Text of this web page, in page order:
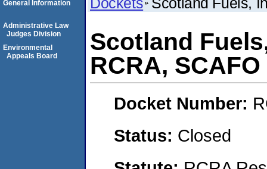
Scotland
RCRA, SCAFO
Docket Number:
Status: Closed
General Information
Administrative Law
Judges Division
Environmental
Appeals Board